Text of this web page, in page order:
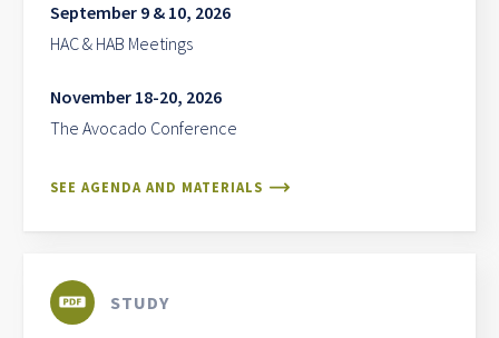
September 9 & 10, 2026
HAC & HAB Meetings
November 18-20, 2026
The Avocado Conference
SEE AGENDA AND MATERIALS
STUDY